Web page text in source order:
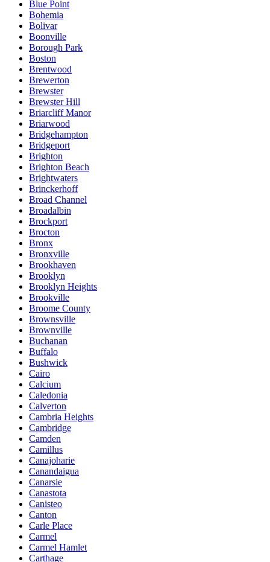
Blue Point
Bohemia
Bolivar
Boonville
Borough Park
Boston
Brentwood
Brewerton
Brewster
Brewster Hill
Briarcliff Manor
Briarwood
Bridgehampton
Bridgeport
Brighton
Brighton Beach
Brightwaters
Brinckerhoff
Broad Channel
Broadalbin
Brockport
Brocton
Bronx
Bronxville
Brookhaven
Brooklyn
Brooklyn Heights
Brookville
Broome County
Brownsville
Brownville
Buchanan
Buffalo
Bushwick
Cairo
Calcium
Caledonia
Calverton
Cambria Heights
Cambridge
Camden
Camillus
Canajoharie
Canandaigua
Canarsie
Canastota
Canisteo
Canton
Carle Place
Carmel
Carmel Hamlet
Carthage